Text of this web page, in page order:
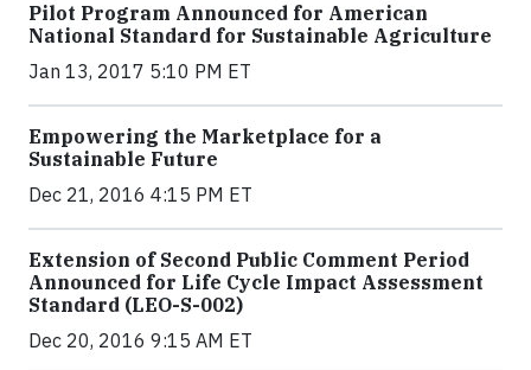
Pilot Program Announced for American
National Standard for Sustainable Agriculture
Jan 13, 2017 5:10 PM ET
Empowering the Marketplace for a
Sustainable Future
Dec 21, 2016 4:15 PM ET
Extension of Second Public Comment Period
Announced for Life Cycle Impact Assessment
Standard (LEO-S-002)
Dec 20, 2016 9:15 AM ET